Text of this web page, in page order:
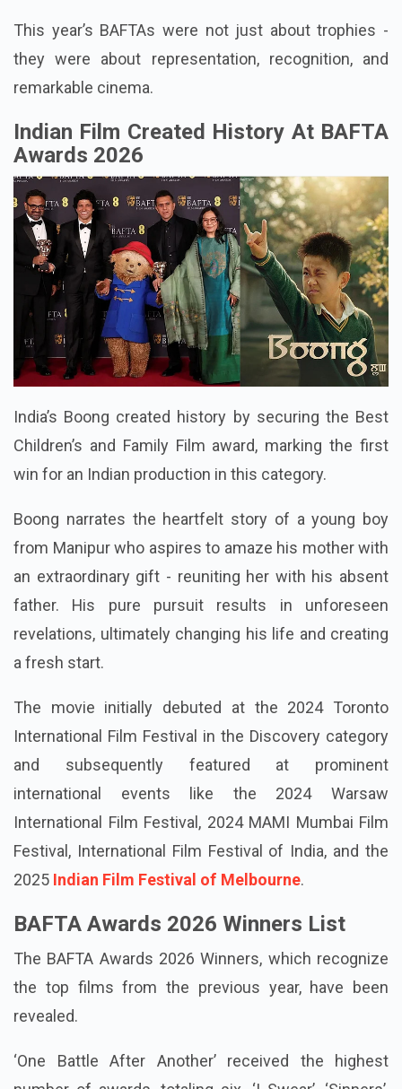
This year’s BAFTAs were not just about trophies -
they were about representation, recognition, and
remarkable cinema.
Indian Film Created History At BAFTA
Awards 2026
India’s Boong created history by securing the Best
Children’s and Family Film award, marking the first
win for an Indian production in this category.
Boong narrates the heartfelt story of a young boy
from Manipur who aspires to amaze his mother with
an extraordinary gift - reuniting her with his absent
father. His pure pursuit results in unforeseen
revelations, ultimately changing his life and creating
a fresh start.
The movie initially debuted at the 2024 Toronto
International Film Festival in the Discovery category
and subsequently featured at prominent
international events like the 2024 Warsaw
International Film Festival, 2024 MAMI Mumbai Film
Festival, International Film Festival of India, and the
2025 Indian Film Festival of Melbourne.
BAFTA Awards 2026 Winners List
The BAFTA Awards 2026 Winners, which recognize
the top films from the previous year, have been
revealed.
‘One Battle After Another’ received the highest